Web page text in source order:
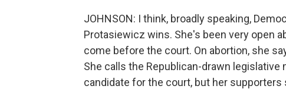
JOHNSON: I think, broadly speaking,
Protasiewicz wins. She's been very open
come before the court. On abortion, she
She calls the Republican-drawn
candidate for the court, but her supporters